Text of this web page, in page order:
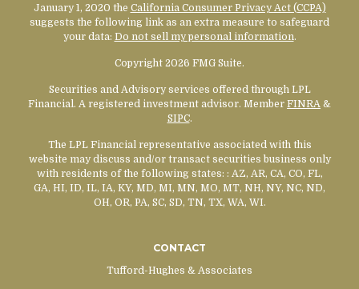
January 1, 2020 the California Consumer Privacy Act (CCPA)
suggests the following link as an extra measure to safeguard
your data: Do not sell my personal information.
Copyright 2026 FMG Suite.
Securities and Advisory services offered through LPL
Financial. A registered investment advisor. Member FINRA &
SIPC.
The LPL Financial representative associated with this
website may discuss and/or transact securities business only
with residents of the following states: : AZ, AR, CA, CO, FL,
GA, HI, ID, IL, IA, KY, MD, MI, MN, MO, MT, NH, NY, NC, ND,
OH, OR, PA, SC, SD, TN, TX, WA, WI.
CONTACT
Tufford-Hughes & Associates